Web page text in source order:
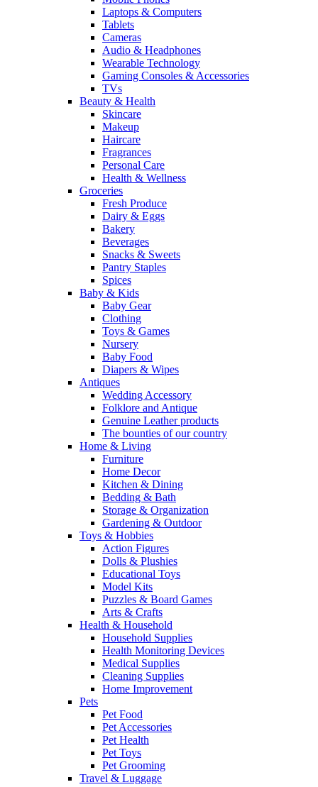
Laptops & Computers
Tablets
Cameras
Audio & Headphones
Wearable Technology
Gaming Consoles & Accessories
TVs
Beauty & Health
Skincare
Makeup
Haircare
Fragrances
Personal Care
Health & Wellness
Groceries
Fresh Produce
Dairy & Eggs
Bakery
Beverages
Snacks & Sweets
Pantry Staples
Spices
Baby & Kids
Baby Gear
Clothing
Toys & Games
Nursery
Baby Food
Diapers & Wipes
Antiques
Wedding Accessory
Folklore and Antique
Genuine Leather products
The bounties of our country
Home & Living
Furniture
Home Decor
Kitchen & Dining
Bedding & Bath
Storage & Organization
Gardening & Outdoor
Toys & Hobbies
Action Figures
Dolls & Plushies
Educational Toys
Model Kits
Puzzles & Board Games
Arts & Crafts
Health & Household
Household Supplies
Health Monitoring Devices
Medical Supplies
Cleaning Supplies
Home Improvement
Pets
Pet Food
Pet Accessories
Pet Health
Pet Toys
Pet Grooming
Travel & Luggage